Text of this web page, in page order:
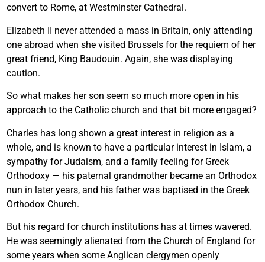
convert to Rome, at Westminster Cathedral.
Elizabeth II never attended a mass in Britain, only attending
one abroad when she visited Brussels for the requiem of her
great friend, King Baudouin. Again, she was displaying
caution.
So what makes her son seem so much more open in his
approach to the Catholic church and that bit more engaged?
Charles has long shown a great interest in religion as a
whole, and is known to have a particular interest in Islam, a
sympathy for Judaism, and a family feeling for Greek
Orthodoxy — his paternal grandmother became an Orthodox
nun in later years, and his father was baptised in the Greek
Orthodox Church.
But his regard for church institutions has at times wavered.
He was seemingly alienated from the Church of England for
some years when some Anglican clergymen openly